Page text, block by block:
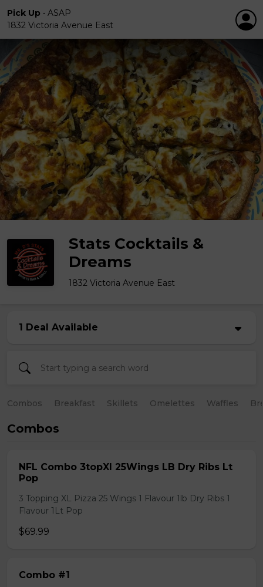
Pick Up • ASAP
1832 Victoria Avenue East
Stats Cocktails &
Dreams
1832 Victoria Avenue East
1 Deal Available
Combos Breakfast Skillets Omelettes Waffles
Combos
NFL Combo 3topXl 25Wings LB Dry Ribs Lt
Pop
3 Topping XL Pizza 25 Wings 1 Flavour 1lb Dry Ribs 1
Flavour 1Lt Pop
$69.99
Combo #1